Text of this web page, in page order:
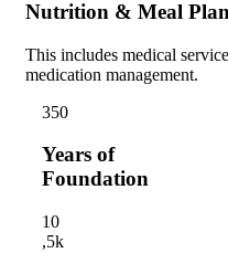
Nutrition & Meal
This includes medical
medication management.
350
Years of
Foundation
10
,5k